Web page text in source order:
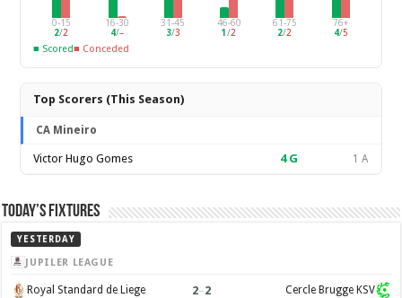
0-15
2/2
16-30
4/–
31-45
3/3
46-60
1/2
61-75
2/2
76+
4/5
■ Scored■ Conceded
Top Scorers (This Season)
CA Mineiro
Victor Hugo Gomes 4G 1 A
Today’s Fixtures
YESTERDAY
JUPILER LEAGUE
Royal Standard de Liege 2–2 Cercle Brugge KSV